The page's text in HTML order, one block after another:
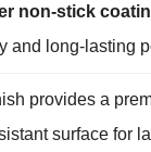
non-stick
and long-lasting
provides a
surface for